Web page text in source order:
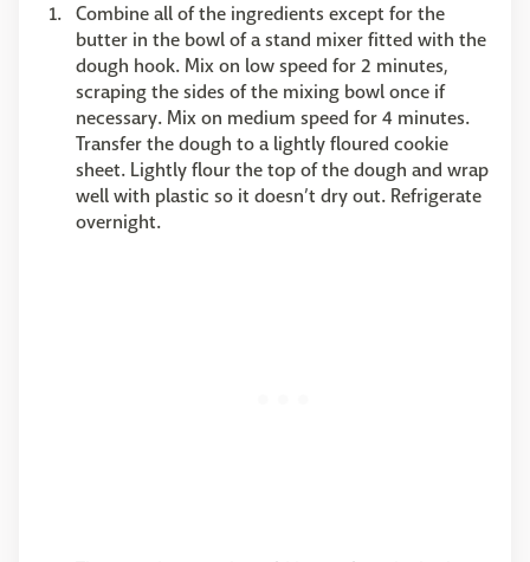
Combine all of the ingredients except for the
butter in the bowl of a stand mixer fitted with the
dough hook. Mix on low speed for 2 minutes,
scraping the sides of the mixing bowl once if
necessary. Mix on medium speed for 4 minutes.
Transfer the dough to a lightly floured cookie
sheet. Lightly flour the top of the dough and wrap
well with plastic so it doesn’t dry out. Refrigerate
overnight.